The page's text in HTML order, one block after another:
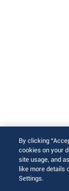
© 2026
By clicking
cookies on your
site usage, and
like more details
Settings.